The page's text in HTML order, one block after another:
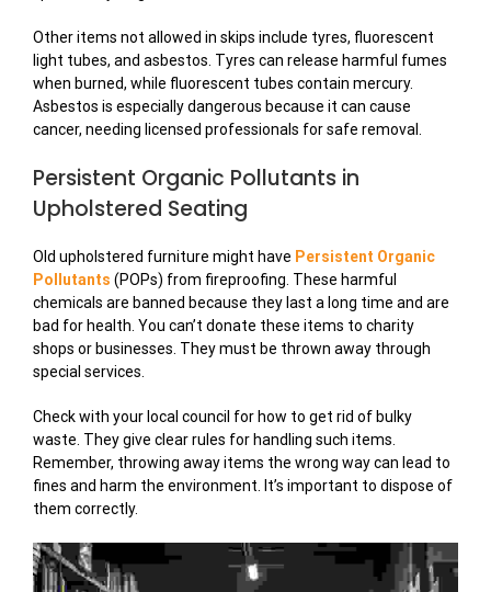
Other items not allowed in skips include tyres, fluorescent
light tubes, and asbestos. Tyres can release harmful fumes
when burned, while fluorescent tubes contain mercury.
Asbestos is especially dangerous because it can cause
cancer, needing licensed professionals for safe removal.
Persistent Organic Pollutants in
Upholstered Seating
Old upholstered furniture might have Persistent Organic
Pollutants (POPs) from fireproofing. These harmful
chemicals are banned because they last a long time and are
bad for health. You can’t donate these items to charity
shops or businesses. They must be thrown away through
special services.
Check with your local council for how to get rid of bulky
waste. They give clear rules for handling such items.
Remember, throwing away items the wrong way can lead to
fines and harm the environment. It’s important to dispose of
them correctly.